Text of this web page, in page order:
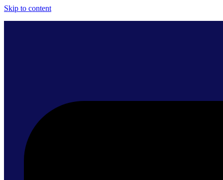
Skip to content